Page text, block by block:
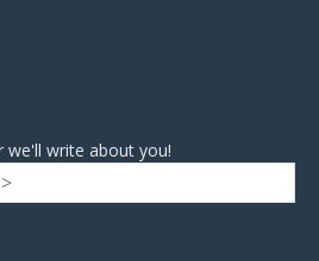
we'll write about you!